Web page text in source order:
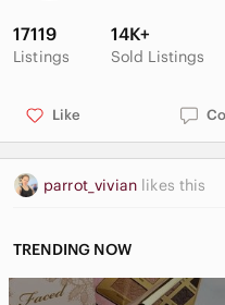
Smoke and pet free
LSB1
17119
Listings
14K+
Sold Listings
Like
parrot_vivian likes this
TRENDING NOW